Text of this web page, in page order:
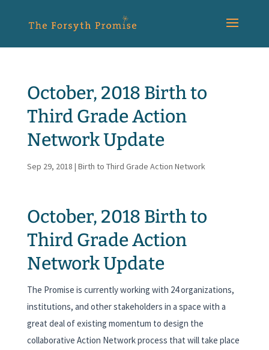
October, 2018 Birth to
Third Grade Action
Network Update
Sep 29, 2018 | Birth to Third Grade Action Network
October, 2018 Birth to
Third Grade Action
Network Update
The Promise is currently working with 24 organizations,
institutions, and other stakeholders in a space with a
great deal of existing momentum to design the
collaborative Action Network process that will take place